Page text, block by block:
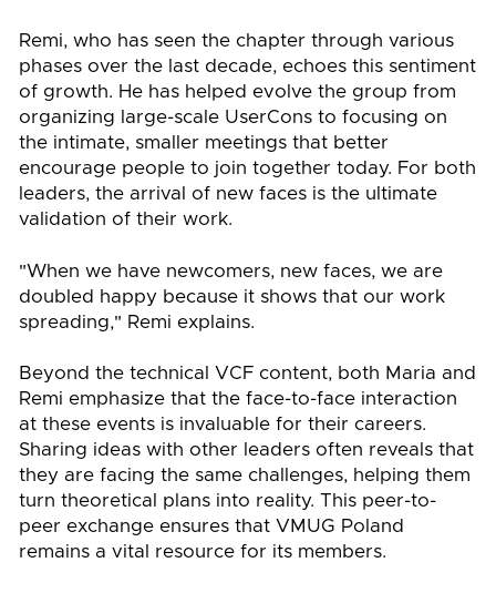
Remi, who has seen the chapter through various
phases over the last decade, echoes this sentiment
of growth. He has helped evolve the group from
organizing large-scale UserCons to focusing on
the intimate, smaller meetings that better
encourage people to join together today. For both
leaders, the arrival of new faces is the ultimate
validation of their work.
"When we have newcomers, new faces, we are
doubled happy because it shows that our work
spreading," Remi explains.
Beyond the technical VCF content, both Maria and
Remi emphasize that the face-to-face interaction
at these events is invaluable for their careers.
Sharing ideas with other leaders often reveals that
they are facing the same challenges, helping them
turn theoretical plans into reality. This peer-to-
peer exchange ensures that VMUG Poland
remains a vital resource for its members.